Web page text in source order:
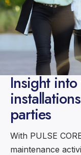
Insight
parties
With PULSE
maintenance